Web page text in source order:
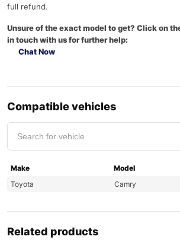
full refund.
Unsure of the exact model to get? Click on
in touch with us for further help:
Chat Now
Compatible vehicles
Make Model
Toyota
Camry
Related products